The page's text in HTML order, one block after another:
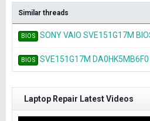
Similar threads
BIOS SONY VAIO SVE151G17M
BIOS SVE151G17M
Laptop Repair Latest Videos